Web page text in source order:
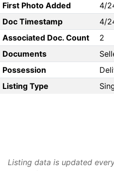
First Photo Added
4/
Doc Timestamp
4/
Associated Doc. Count
2
Documents
Possession
Listing Type
Listing data is updated